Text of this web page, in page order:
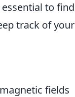
to find
track of your
fields